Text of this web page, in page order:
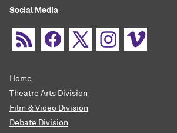
Social Media
Home
Theatre Arts Division
Film & Video Division
Debate Division